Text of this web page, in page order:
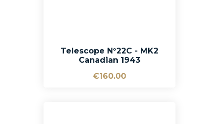
Telescope N°22C - MK2
Canadian 1943
€160.00